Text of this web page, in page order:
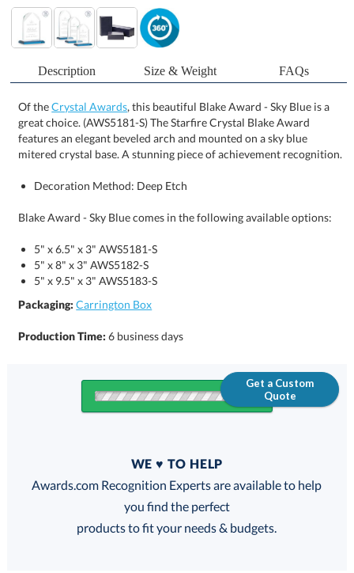
Description Size & Weight FAQs
Of theCrystal Awards, this beautiful Blake Award - Sky Blue is a
great choice. (AWS5181-S) The Starfire Crystal Blake Award
features an elegant beveled arch and mounted on a sky blue
mitered crystal base. A stunning piece of achievement recognition.
Decoration Method: Deep Etch
Blake Award - Sky Blue comes in the following available options:
5" x 6.5" x 3" AWS5181-S
5" x 8" x 3" AWS5182-S
5" x 9.5" x 3" AWS5183-S
Packaging: Carrington Box
Production Time:6 business days
Get a Custom
Quote
FREE
100% Guarantee
WE ♥ TO HELP
Awards.com Recognition Experts are available to help
you find the perfect
products to fit your needs & budgets.